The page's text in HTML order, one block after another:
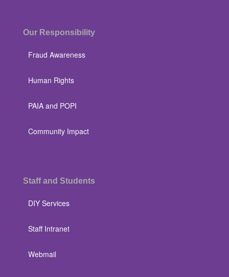
Our Responsibility
Fraud Awareness
Human Rights
PAIA and POPI
Community Impact
Staff and Students
DIY Services
Staff Intranet
Webmail